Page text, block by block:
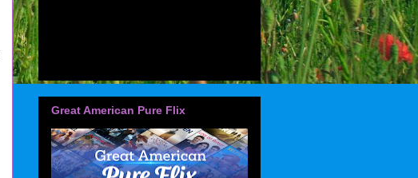
Great American Pure Flix